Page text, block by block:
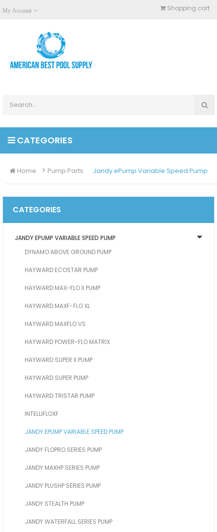
My Account Shopping cart
CATEGORIES
Home Pump Parts Jandy ePump Variable Speed Pump
CATEGORIES
JANDY EPUMP VARIABLE SPEED PUMP
DYNAMO ABOVE GROUND PUMP
HAYWARD ECOSTAR PUMP
HAYWARD MAX-FLO II PUMP
HAYWARD MAXF-FLO XL
HAYWARD MAXFLO VS
HAYWARD POWER-FLO MATRIX
HAYWARD SUPER II PUMP
HAYWARD SUPER PUMP
HAYWARD TRISTAR PUMP
INTELLIFLOXF
JANDY EPUMP VARIABLE SPEED PUMP
JANDY FLOPRO SERIES PUMP
JANDY MAXHP SERIES PUMP
JANDY PLUSHP SERIES PUMP
JANDY STEALTH PUMP
JANDY WATERFALL SERIES PUMP